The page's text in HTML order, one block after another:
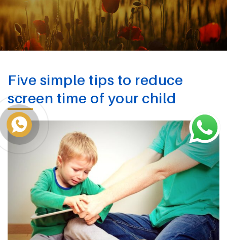
Five simple tips to reduce
screen time of your child